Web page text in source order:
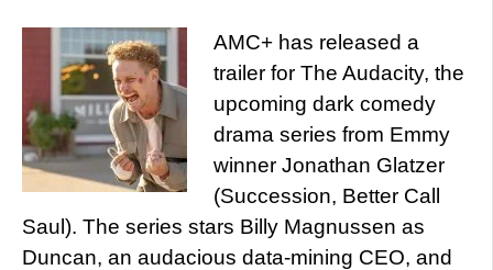
AMC+ has released a
trailer for The Audacity, the
upcoming dark comedy
drama series from Emmy
winner Jonathan Glatzer
(Succession, Better Call
Saul). The series stars Billy Magnussen as
Duncan, an audacious data-mining CEO, and